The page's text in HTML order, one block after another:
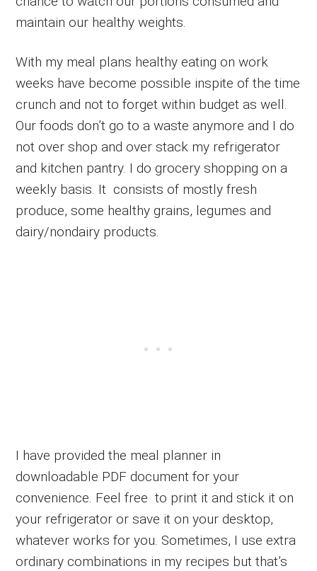
maintain our healthy weights.
With my meal plans healthy eating on work
weeks have become possible inspite of the time
crunch and not to forget within budget as well.
Our foods don’t go to a waste anymore and I do
not over shop and over stack my refrigerator
and kitchen pantry. I do grocery shopping on a
weekly basis. It consists of mostly fresh
produce, some healthy grains, legumes and
dairy/nondairy products.
I have provided the meal planner in
downloadable PDF document for your
convenience. Feel free to print it and stick it on
your refrigerator or save it on your desktop,
whatever works for you. Sometimes, I use extra
ordinary combinations in my recipes but that’s